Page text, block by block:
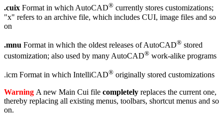
.cuix Format in which AutoCAD® currently stores customizations;
"x" refers to an archive file, which includes CUI, image files and so
on
.mnu Format in which the oldest releases of AutoCAD® stored
customization; also used by many AutoCAD® work-alike programs
.icm Format in which IntelliCAD® originally stored customizations
Warning A new Main Cui file completely replaces the current one,
thereby replacing all existing menus, toolbars, shortcut menus and so
on.